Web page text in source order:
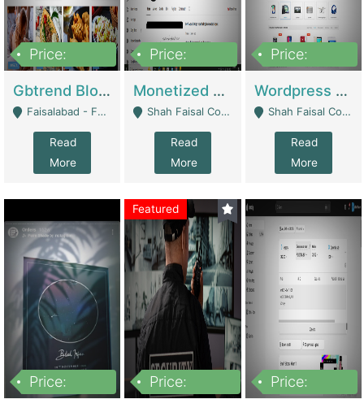
Price:
Gbtrend Blog Website With Domain For Sale | Digital Businesses
Faisalabad - Faisalabad
Read
More
Price:
Monetized YouTube Channel For Sale | Digital Businesses
Shah Faisal Colony No 1 - Karachi
Read
More
Price:
Wordpress E-Commerce Website For Sale For Rs 35k | E-Commerce Platforms
Shah Faisal Colony No 1 - Karachi
Read
More
Price:
Featured
Price:
Price: